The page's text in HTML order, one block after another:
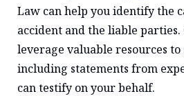
Law can help you identify the
accident and the liable
leverage valuable resources
including statements from
can testify on your behalf.